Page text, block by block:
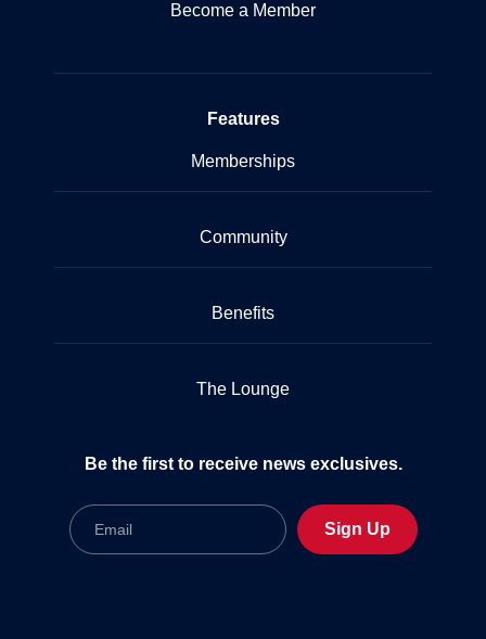
Become a Member
Features
Memberships
Community
Benefits
The Lounge
Be the first to receive news exclusives.
Email
Sign Up